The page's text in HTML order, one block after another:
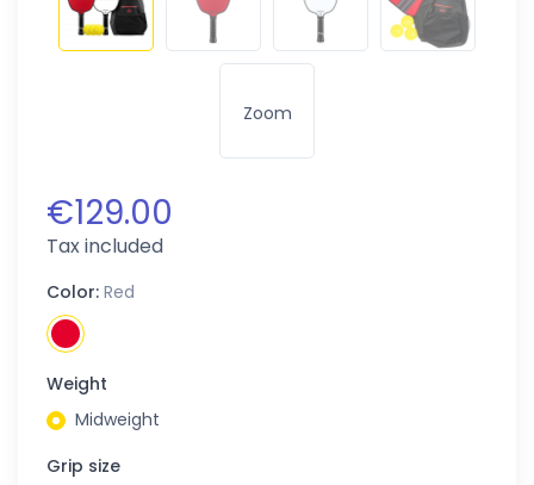
Zoom
€129.00
Tax included
Color: Red
Weight
Midweight
Grip size